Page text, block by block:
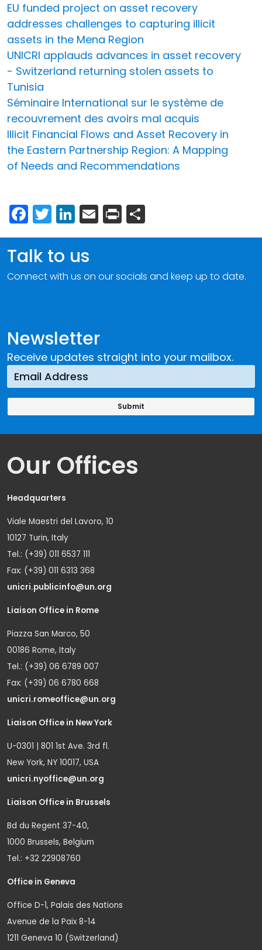
EU funded project on asset recovery
addresses challenges to capturing illicit
assets in the Mena Region
UNICRI applauds advances in asset recovery
- Switzerland returning stolen assets to
Tunisia
Séminaire International sur le système de
recouvrement des avoirs mal acquis
Illicit Financial Flows and Asset Recovery in
the Eastern Partnership Region: A Mapping
of Needs and Recommendations
Facebook
Twitter
LinkedIn
Email
Print
Newsletter
Receive updates straight into your mailbox.
Talk to us
Connect with us on our socials and keep up to date.
Our Offices
Headquarters
Viale Maestri del Lavoro, 10
10127 Turin, Italy
Tel.: (+39) 011 6537 111
Fax: (+39) 011 6313 368
unicri.publicinfo@un.org
Liaison Office in Rome
Piazza San Marco, 50
00186 Rome, Italy
Tel.: (+39) 06 6789 007
Fax: (+39) 06 6780 668
unicri.romeoffice@un.org
Liaison Office in New York
U-0301 | 801 1st Ave. 3rd fl.
New York, NY 10017, USA
unicri.nyoffice@un.org
Liaison Office in Brussels
Bd du Regent 37-40,
1000 Brussels, Belgium
Tel.: +32 22908760
Office in Geneva
Office D-1, Palais des Nations
Avenue de la Paix 8-14
1211 Geneva 10 (Switzerland)